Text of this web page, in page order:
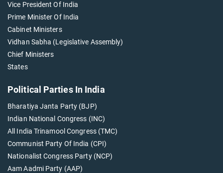
Vice President Of India
Prime Minister Of India
Cabinet Ministers
Vidhan Sabha (Legislative Assembly)
Chief Ministers
States
Political Parties In India
Bharatiya Janta Party (BJP)
Indian National Congress (INC)
All India Trinamool Congress (TMC)
Communist Party Of India (CPI)
Nationalist Congress Party (NCP)
Aam Aadmi Party (AAP)